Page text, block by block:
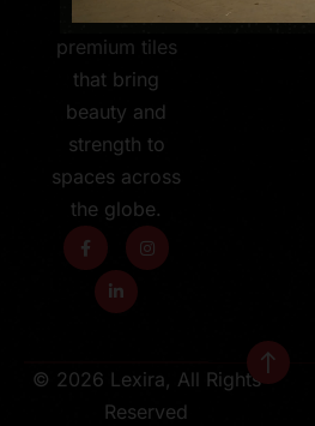
600X1200MM
premium tiles
that bring
beauty and
strength to
spaces across
the globe.
© 2026 Lexira, All Rights
Reserved